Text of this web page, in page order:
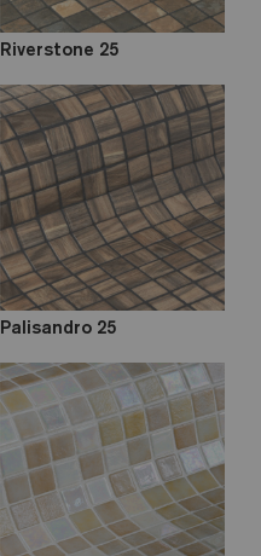
Riverstone 25
Palisandro 25